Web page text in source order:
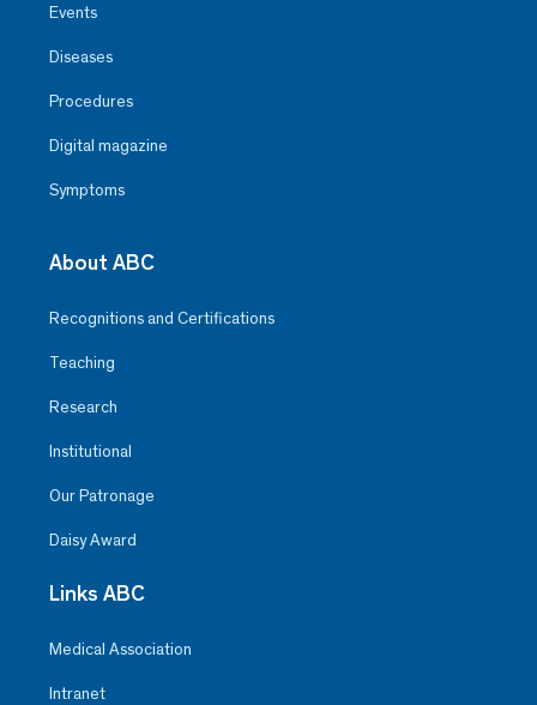
Events
Diseases
Procedures
Digital magazine
Symptoms
About ABC
Recognitions and Certifications
Teaching
Research
Institutional
Our Patronage
Daisy Award
Links ABC
Medical Association
Intranet